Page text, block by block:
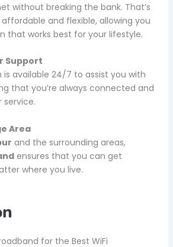
without breaking the bank. That’s
and flexible, allowing you
that works best for your lifestyle.
Support
available 24/7 to assist you with
that you’re always connected and
service.
Area
and the surrounding areas,
ensures that you can get
where you live.
for the Best WiFi